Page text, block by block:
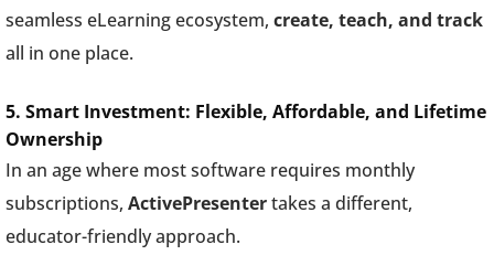
seamless eLearning ecosystem, create, teach, and track
all in one place.
5. Smart Investment: Flexible, Affordable, and Lifetime
Ownership
In an age where most software requires monthly
subscriptions, ActivePresentertakes a different,
educator-friendly approach.